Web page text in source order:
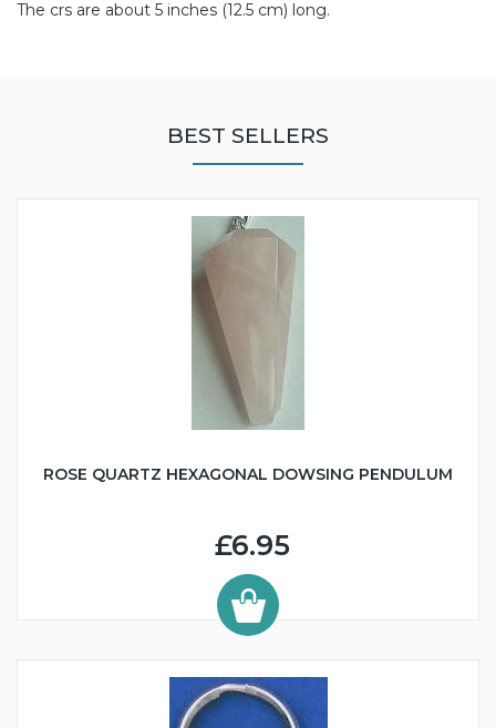
The crs are about 5 inches (12.5 cm) long.
BEST SELLERS
ROSE QUARTZ HEXAGONAL DOWSING PENDULUM
£6.95